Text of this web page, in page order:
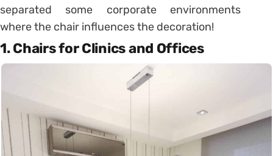
separated some corporate environments
where the chair influences the decoration!
1. Chairs for Clinics and Offices